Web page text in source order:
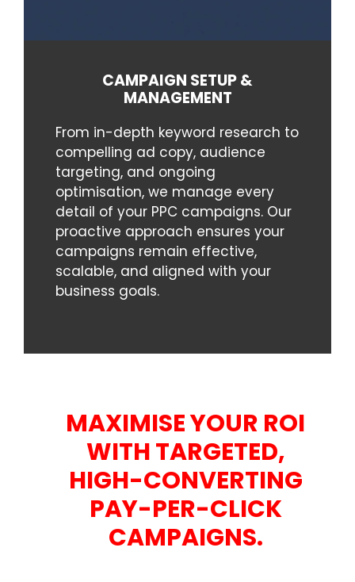
CAMPAIGN SETUP &
MANAGEMENT
From in-depth keyword research to
compelling ad copy, audience
targeting, and ongoing
optimisation, we manage every
detail of your PPC campaigns. Our
proactive approach ensures your
campaigns remain effective,
scalable, and aligned with your
business goals.
MAXIMISE YOUR ROI
WITH TARGETED,
HIGH-CONVERTING
PAY-PER-CLICK
CAMPAIGNS.